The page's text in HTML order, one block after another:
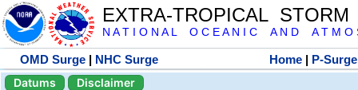
EXTRA-TROPICAL
N A T I O N A L O C E A N I C A N D A T M O
OMD Surge | NHC Surge Home | P-Surge
Datums
Disclaimer